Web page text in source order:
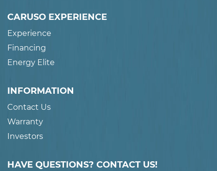
CARUSO EXPERIENCE
Experience
Financing
Energy Elite
INFORMATION
Contact Us
Warranty
Investors
HAVE QUESTIONS? CONTACT US!